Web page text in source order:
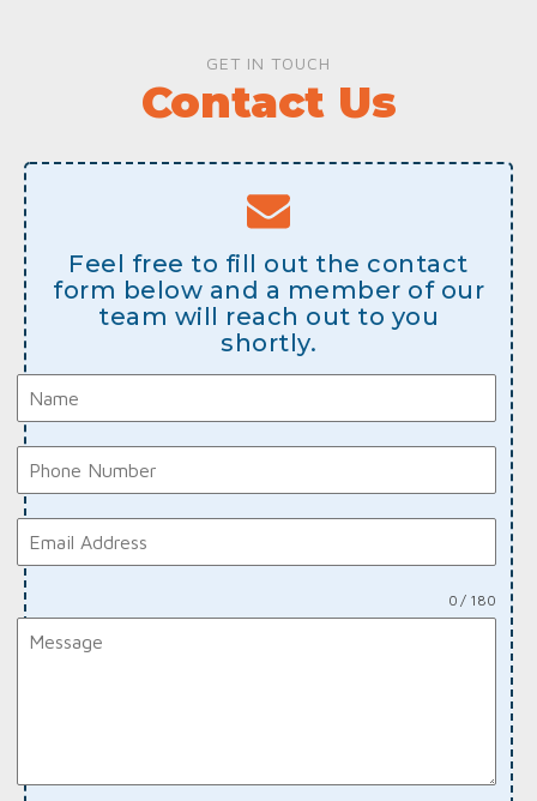
GET IN TOUCH
Contact Us
Feel free to fill out the contact
form below and a member of our
team will reach out to you
shortly.
0 / 180